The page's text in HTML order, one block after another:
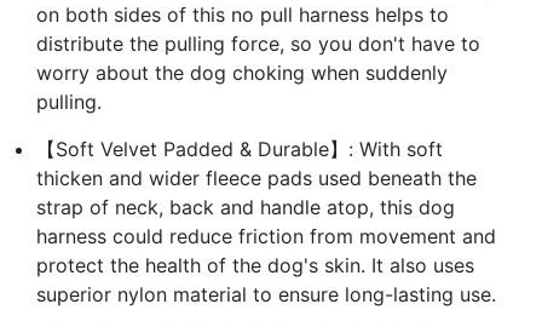
on both sides of this no pull harness helps to
distribute the pulling force, so you don't have to
worry about the dog choking when suddenly
pulling.
【Soft Velvet Padded & Durable】: With soft
thicken and wider fleece pads used beneath the
strap of neck, back and handle atop, this dog
harness could reduce friction from movement and
protect the health of the dog's skin. It also uses
superior nylon material to ensure long-lasting use.